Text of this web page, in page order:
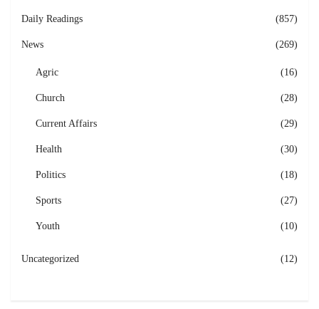
Daily Readings (857)
News (269)
Agric (16)
Church (28)
Current Affairs (29)
Health (30)
Politics (18)
Sports (27)
Youth (10)
Uncategorized (12)